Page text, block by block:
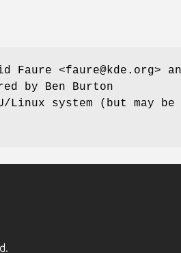
Faure <faure@kde.org>
by Ben Burton
Linux system (but may be